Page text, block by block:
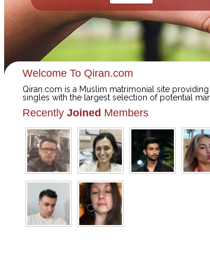
Welcome To Qiran.com
Qiran.com is a Muslim matrimonial site
singles with the largest selection of potential
Recently Joined Members